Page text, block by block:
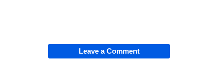
Leave a Comment